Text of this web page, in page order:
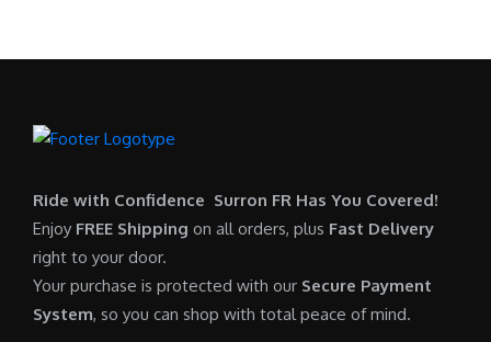
.
0
.
$
7
0
0
.
0
0
.
0
0
.
Ride with Confidence Surron FR Has You Covered!
Enjoy FREE Shipping on all orders, plus Fast Delivery
right to your door.
Your purchase is protected with our Secure Payment
System, so you can shop with total peace of mind.